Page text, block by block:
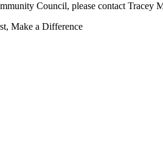
Council, please contact Tracey
Make a Difference